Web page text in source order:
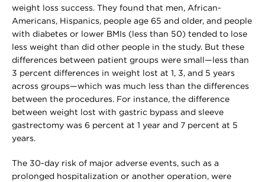
weight loss success. They found that men, African-
Americans, Hispanics, people age 65 and older, and people
with diabetes or lower BMIs (less than 50) tended to lose
less weight than did other people in the study. But these
differences between patient groups were small—less than
3 percent differences in weight lost at 1, 3, and 5 years
across groups—which was much less than the differences
between the procedures. For instance, the difference
between weight lost with gastric bypass and sleeve
gastrectomy was 6 percent at 1 year and 7 percent at 5
years.
The 30-day risk of major adverse events, such as a
prolonged hospitalization or another operation, were